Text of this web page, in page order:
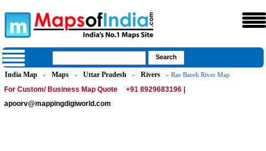
India Map » Maps » Uttar Pradesh » Rivers » Rae Bareli River Map
For Custom/ Business Map Quote
+91 8929683196 |
apoorv@mappingdigiworld.com